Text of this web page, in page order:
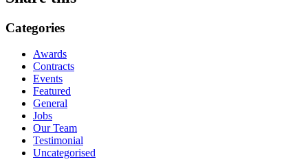
Categories
Awards
Contracts
Events
Featured
General
Jobs
Our Team
Testimonial
Uncategorised